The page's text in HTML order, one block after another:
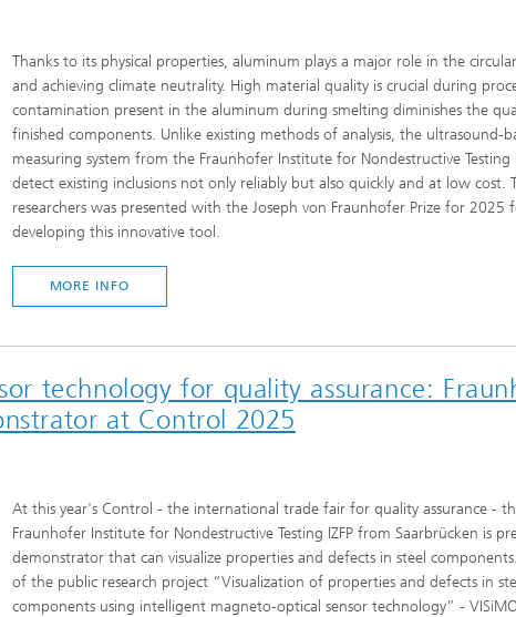
Thanks to its physical properties, aluminum plays a major role in the
and achieving climate neutrality. High material quality is crucial during
contamination present in the aluminum during smelting diminishes the
finished components. Unlike existing methods of analysis, the ultrasound-
measuring system from the Fraunhofer Institute for Nondestructive Testing
detect existing inclusions not only reliably but also quickly and at low cost.
researchers was presented with the Joseph von Fraunhofer Prize for 2025
developing this innovative tool.
MORE INFO
technology for quality assurance:
at Control 2025
At this year's Control - the international trade fair for quality assurance -
Fraunhofer Institute for Nondestructive Testing IZFP from Saarbrücken is
demonstrator that can visualize properties and defects in steel
of the public research project “Visualization of properties and defects in
components using intelligent magneto-optical sensor technology” -